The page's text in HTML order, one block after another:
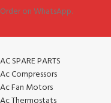
Order on WhatsApp.
AC SPARE PARTS
Ac Compressors
Ac Fan Motors